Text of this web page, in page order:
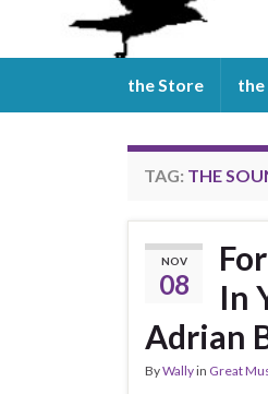
the Store the
TAG: THE
NOV
08
In
Adrian
ByWallyin Great